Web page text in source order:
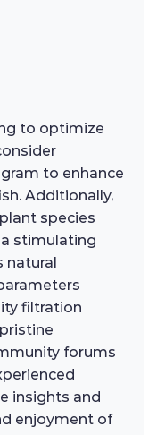
to optimize
to enhance
Additionally,
species
stimulating
natural
filtration
forums
insights and
enjoyment of